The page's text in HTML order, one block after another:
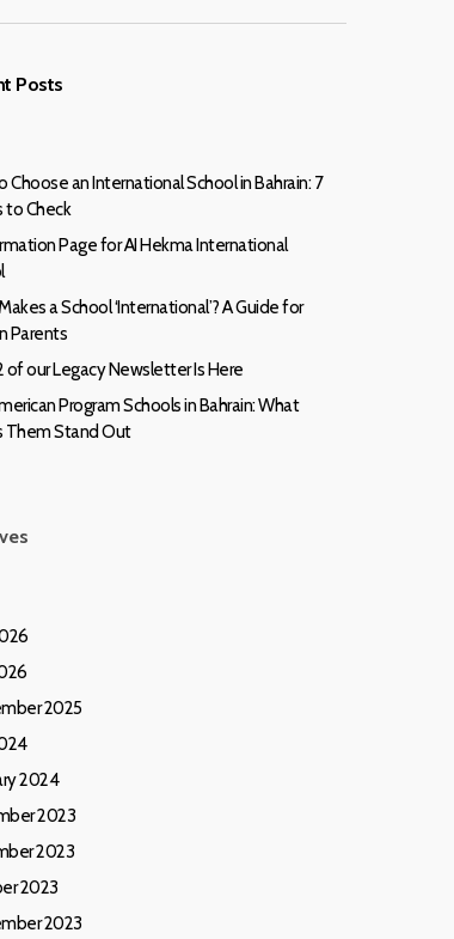
Posts
Choose an International School in Bahrain: 7
to Check
Page for AI Hekma International
a School ‘International’? A Guide for
Parents
of our Legacy Newsletter Is Here
Program Schools in Bahrain: What
Them Stand Out
2025
2024
2023
2023
2023
2023